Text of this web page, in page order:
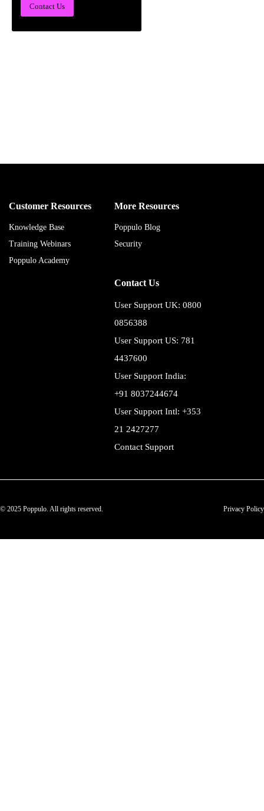
Contact Us
Customer Resources
Knowledge Base
Training Webinars
Poppulo Academy
More Resources
Poppulo Blog
Security
Contact Us
User Support UK: 0800
0856388
User Support US: 781
4437600
User Support India:
+91 8037244674
User Support Intl: +353
21 2427277
Contact Support
© 2025 Poppulo. All rights reserved. Privacy Policy